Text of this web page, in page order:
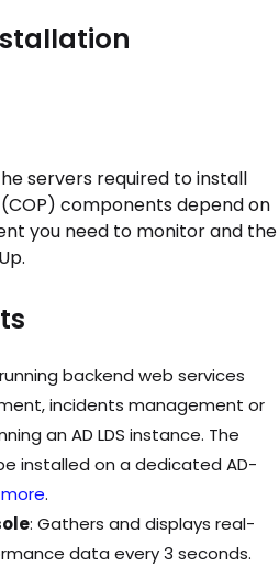
servers required to install
components depend on
you need to monitor and the
backend web services
incidents management or
an AD LDS instance. The
installed on a dedicated AD-
.
: Gathers and displays real-
data every 3 seconds.